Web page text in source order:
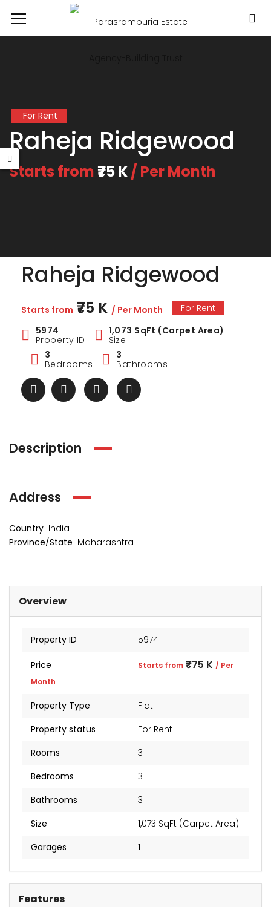
For Rent
Raheja Ridgewood
Starts from ₹75 K/ Per Month
Raheja Ridgewood
Starts from ₹75 K / Per Month
For Rent
5974
Property ID
1,073 SqFt (Carpet Area)
Size
3
Bedrooms
3
Bathrooms
Description
Address
Country India
Province/State Maharashtra
Overview
Property ID 5974
Price Starts from ₹75 K / Per
Month
Property Type
Flat
Property status
For Rent
Rooms
3
Bedrooms
3
Bathrooms
3
Size
1,073 SqFt (Carpet Area)
Garages
1
Features
from₹1 Cr
Levels
₹4 Cr
Sunteck city Avenue 4
Starts from ₹2 Cr